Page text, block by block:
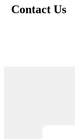
Contact Us